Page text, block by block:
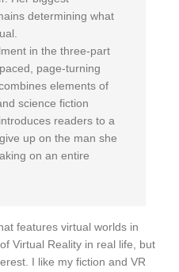
determining what
in the three-part
page-turning
elements of
science fiction
readers to a
up on the man she
on an entire
features virtual worlds in
Virtual Reality in real life, but
I like my fiction and VR